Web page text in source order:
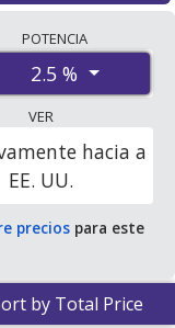
U.S. mail-
programs. The
(Benzac Ac)
of gels at
average U.S.
of gel for 90
POTENCIA
2.5 %
VER
hacia a
EE. UU.
preciospara este
by Total Price